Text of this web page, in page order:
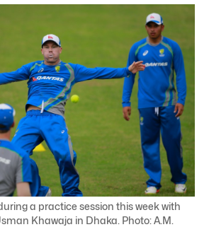
a practice session this week with
Khawaja in Dhaka. Photo: A.M.